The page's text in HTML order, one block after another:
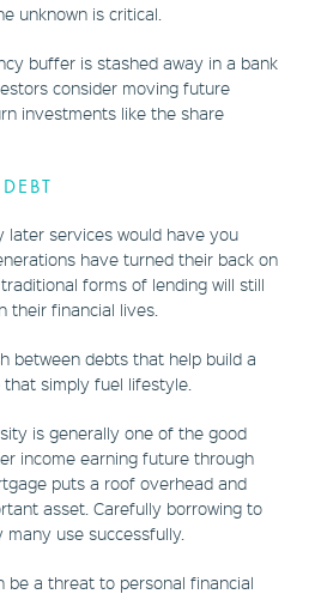
unknown is critical.
buffer is stashed away in a bank
consider moving future
investments like the share
later services would have you
have turned their back on
forms of lending will still
their financial lives.
between debts that help build a
simply fuel lifestyle.
is generally one of the good
income earning future through
puts a roof overhead and
asset. Carefully borrowing to
use successfully.
be a threat to personal financial